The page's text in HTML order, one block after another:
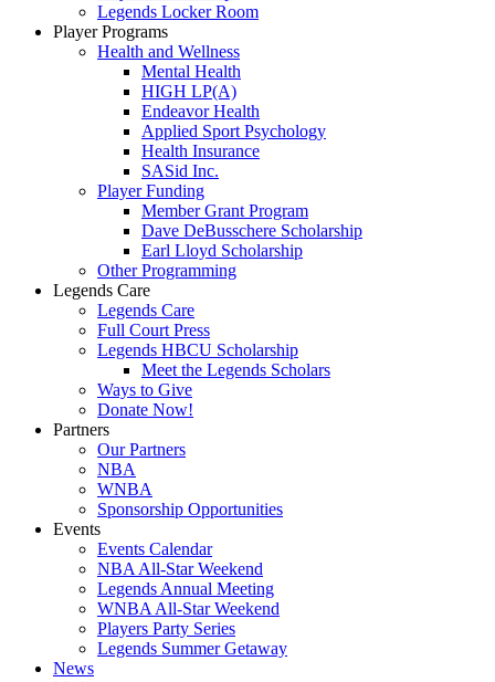
Legends Locker Room
Player Programs
Health and Wellness
Mental Health
HIGH LP(A)
Endeavor Health
Applied Sport Psychology
Health Insurance
SASid Inc.
Player Funding
Member Grant Program
Dave DeBusschere Scholarship
Earl Lloyd Scholarship
Other Programming
Legends Care
Legends Care
Full Court Press
Legends HBCU Scholarship
Meet the Legends Scholars
Ways to Give
Donate Now!
Partners
Our Partners
NBA
WNBA
Sponsorship Opportunities
Events
Events Calendar
NBA All-Star Weekend
Legends Annual Meeting
WNBA All-Star Weekend
Players Party Series
Legends Summer Getaway
News